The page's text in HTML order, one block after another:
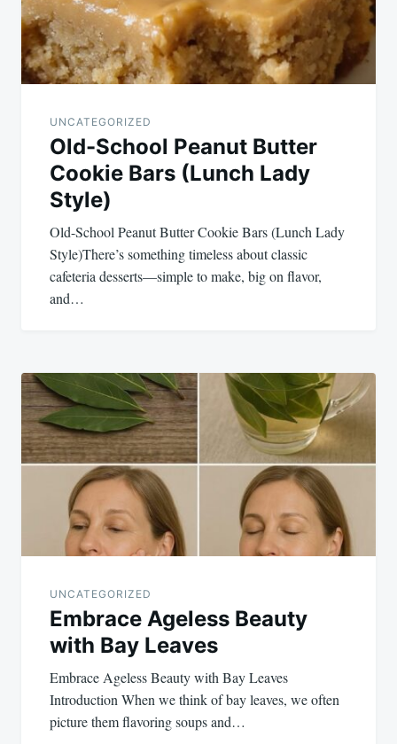
UNCATEGORIZED
Old-School Peanut Butter
Cookie Bars (Lunch Lady
Style)
Old-School Peanut Butter Cookie Bars (Lunch Lady
Style)There’s something timeless about classic
cafeteria desserts—simple to make, big on flavor,
and…
UNCATEGORIZED
Embrace Ageless Beauty
with Bay Leaves
Embrace Ageless Beauty with Bay Leaves
Introduction When we think of bay leaves, we often
picture them flavoring soups and…